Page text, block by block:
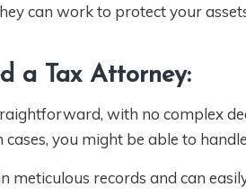
can work to protect your
a Tax Attorney:
with no complex
you might be able to
meticulous records and can